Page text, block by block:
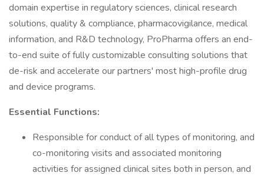
domain expertise in regulatory sciences, clinical research
solutions, quality & compliance, pharmacovigilance, medical
information, and R&D technology, ProPharma offers an end-
to-end suite of fully customizable consulting solutions that
de-risk and accelerate our partners' most high-profile drug
and device programs.
Essential Functions:
Responsible for conduct of all types of monitoring, and
co-monitoring visits and associated monitoring
activities for assigned clinical sites both in person, and